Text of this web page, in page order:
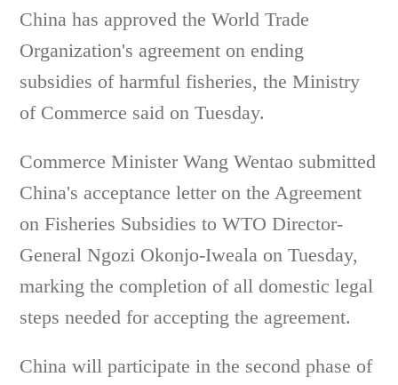
China has approved the World Trade
Organization's agreement on ending
subsidies of harmful fisheries, the Ministry
of Commerce said on Tuesday.
Commerce Minister Wang Wentao submitted
China's acceptance letter on the Agreement
on Fisheries Subsidies to WTO Director-
General Ngozi Okonjo-Iweala on Tuesday,
marking the completion of all domestic legal
steps needed for accepting the agreement.
China will participate in the second phase of